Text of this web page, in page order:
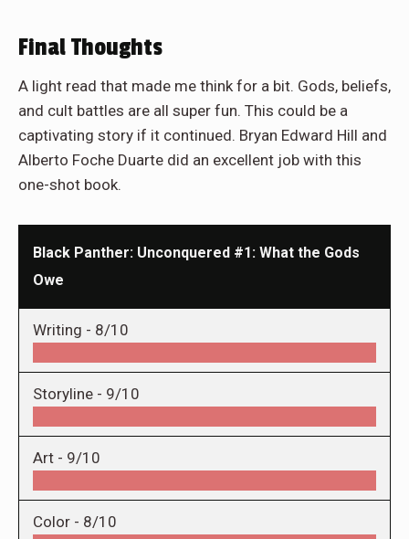
Final Thoughts
A light read that made me think for a bit. Gods, beliefs,
and cult battles are all super fun. This could be a
captivating story if it continued. Bryan Edward Hill and
Alberto Foche Duarte did an excellent job with this
one-shot book.
Black Panther: Unconquered #1: What the Gods
Owe
Writing - 8/10
Storyline - 9/10
Art - 9/10
Color - 8/10